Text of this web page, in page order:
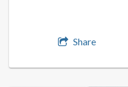
Share